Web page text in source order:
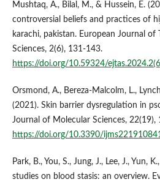
Mushtaq, A., Bilal, M., & Hussein, E.
controversial beliefs and practices of
karachi, pakistan. European Journal of
Sciences, 2(6), 131-143.
https://doi.org/10.59324/
Orsmond, A., Bereza-Malcolm, L.,
(2021). Skin barrier dysregulation in
Journal of Molecular Sciences, 22(19),
https://doi.org/10.3390/
Park, B., You, S., Jung, J., Lee, J., Yun,
studies on blood stasis: an overview.